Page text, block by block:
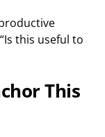
this useful to
This